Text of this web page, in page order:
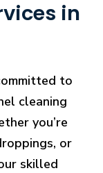
in
to
cleaning
you’re
or
skilled